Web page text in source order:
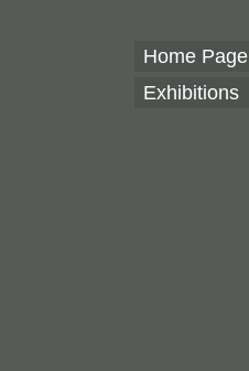
Home Page
Exhibitions